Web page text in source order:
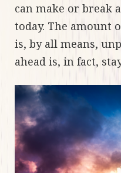
can make or break
today. The amount
is, by all means,
ahead is, in fact,